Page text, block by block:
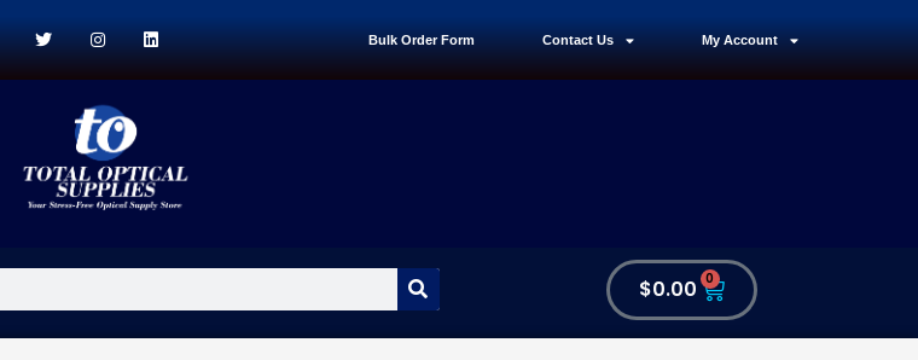
Bulk Order Form Contact Us My Account
$0.00 0